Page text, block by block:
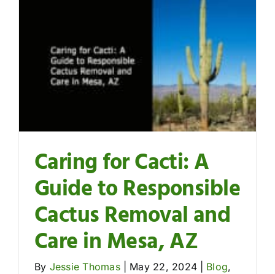
Caring for Cacti: A
Guide to Responsible
Cactus Removal and
Care in Mesa, AZ
By Jessie Thomas May 22, 2024 Blog,